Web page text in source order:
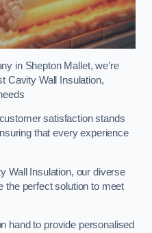
in Shepton Mallet, we’re
Cavity Wall Insulation,
satisfaction stands
that every experience
Wall Insulation, our diverse
the perfect solution to meet
hand to provide personalised